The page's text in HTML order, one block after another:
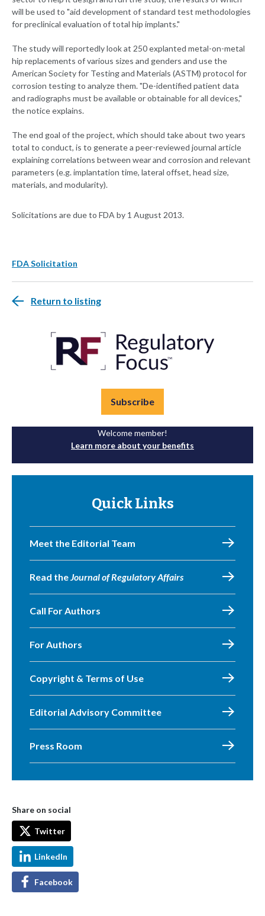
will be used to "aid development of standard test methodologies
for preclinical evaluation of total hip implants."
The study will reportedly look at 250 explanted metal-on-metal
hip replacements of various sizes and genders and use the
American Society for Testing and Materials (ASTM) protocol for
corrosion testing to analyze them. "De-identified patient data
and radiographs must be available or obtainable for all devices,"
the notice explains.
The end goal of the project, which should take about two years
total to conduct, is to generate a peer-reviewed journal article
explaining correlations between wear and corrosion and relevant
parameters (e.g. implantation time, lateral offset, head size,
materials, and modularity).
Solicitations are due to FDA by 1 August 2013.
FDA Solicitation
Return to listing
Subscribe
Welcome member!
Learn more about your benefits
Quick Links
Meet the Editorial Team
Read theJournal of Regulatory Affairs
Call For Authors
For Authors
Copyright & Terms of Use
Editorial Advisory Committee
Press Room
Share on social
Twitter
LinkedIn
Facebook